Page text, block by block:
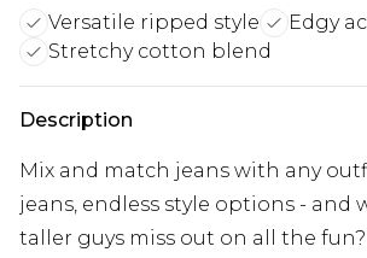
Versatile ripped style
Edgy
Stretchy cotton blend
Description
Mix and match jeans with any
jeans, endless style options - and
taller guys miss out on all the